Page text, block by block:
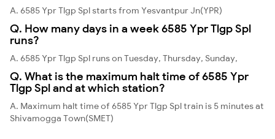
A. 6585 Ypr Tlgp Spl starts from Yesvantpur Jn(YPR)
Q. How many days in a week 6585 Ypr Tlgp Spl
runs?
A. 6585 Ypr Tlgp Spl runs on Tuesday, Thursday, Sunday,
Q. What is the maximum halt time of 6585 Ypr
Tlgp Spl and at which station?
A. Maximum halt time of 6585 Ypr Tlgp Spl train is 5 minutes at
Shivamogga Town(SMET)